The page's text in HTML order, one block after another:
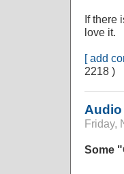
If there
love it.
[ add
2218 )
Friday,
Some